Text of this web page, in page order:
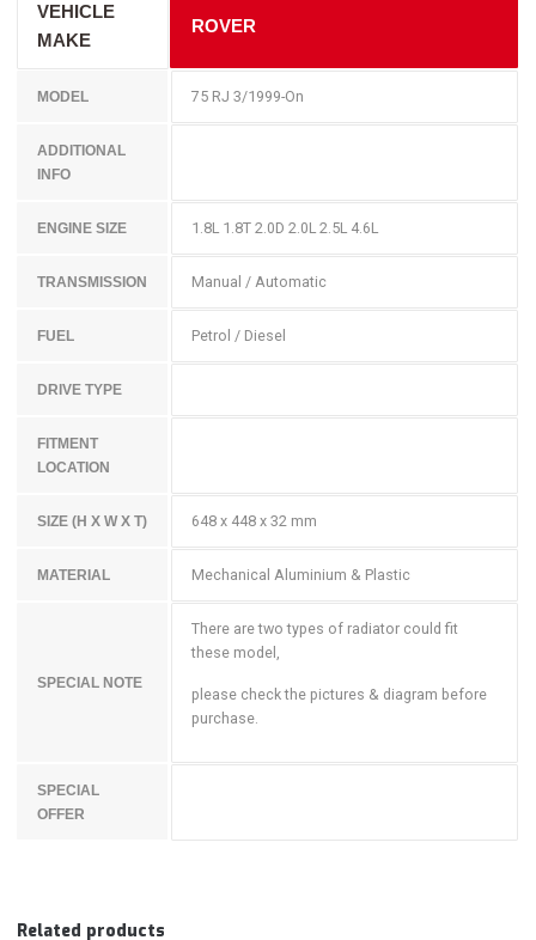
VEHICLE
MAKE
ROVER
MODEL 75 RJ 3/1999-On
ADDITIONAL
INFO
ENGINE SIZE 1.8L 1.8T 2.0D 2.0L 2.5L 4.6L
TRANSMISSION Manual / Automatic
FUEL Petrol / Diesel
DRIVE TYPE
FITMENT
LOCATION
SIZE (H X W X T) 648 x 448 x 32 mm
MATERIAL Mechanical Aluminium & Plastic
SPECIAL NOTE
There are two types of radiator could fit
these model,
please check the pictures & diagram before
purchase.
SPECIAL
OFFER
Related products